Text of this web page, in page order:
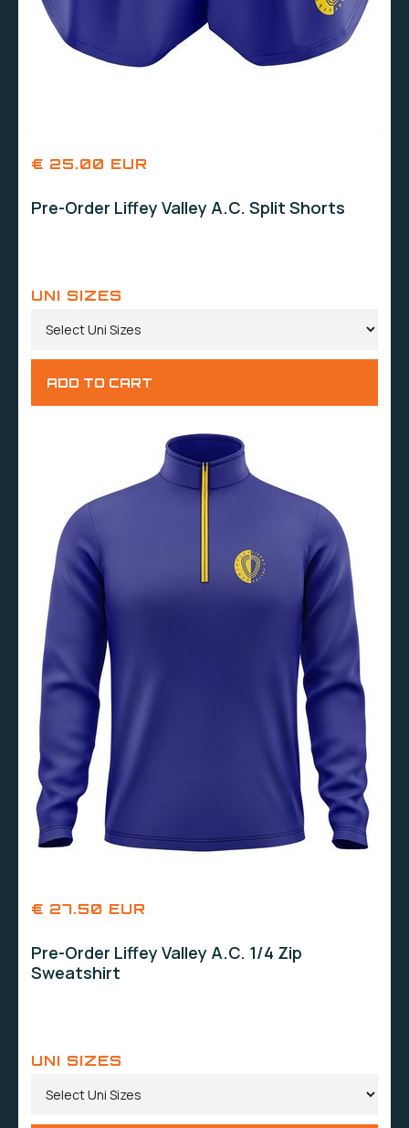
€ 25.00 EUR
Pre-Order Liffey Valley A.C. Split Shorts
UNI SIZES
€ 27.50 EUR
Pre-Order Liffey Valley A.C. 1/4 Zip
Sweatshirt
UNI SIZES